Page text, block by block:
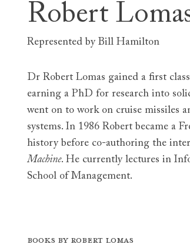
Robert
Represented by Bill Hamilton
Dr Robert Lomas gained a first
earning a PhD for research into
went on to work on cruise missiles
systems. In 1986 Robert became a
history before co-authoring the
Machine. He currently lectures in
School of Management.
Books by Robert Lomas